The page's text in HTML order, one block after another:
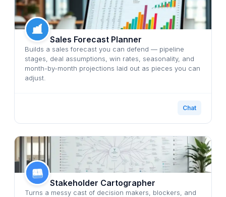
Sales Forecast Planner
Builds a sales forecast you can defend — pipeline
stages, deal assumptions, win rates, seasonality, and
month-by-month projections laid out as pieces you can
adjust.
Chat
Stakeholder Cartographer
Turns a messy cast of decision makers, blockers, and